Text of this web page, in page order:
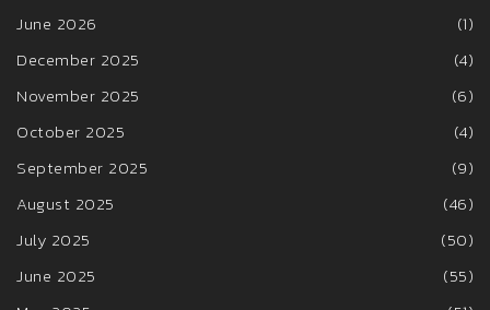
June 2026
(1)
December 2025
(4)
November 2025
(6)
October 2025
(4)
September 2025
(9)
August 2025
(46)
July 2025
(50)
June 2025
(55)